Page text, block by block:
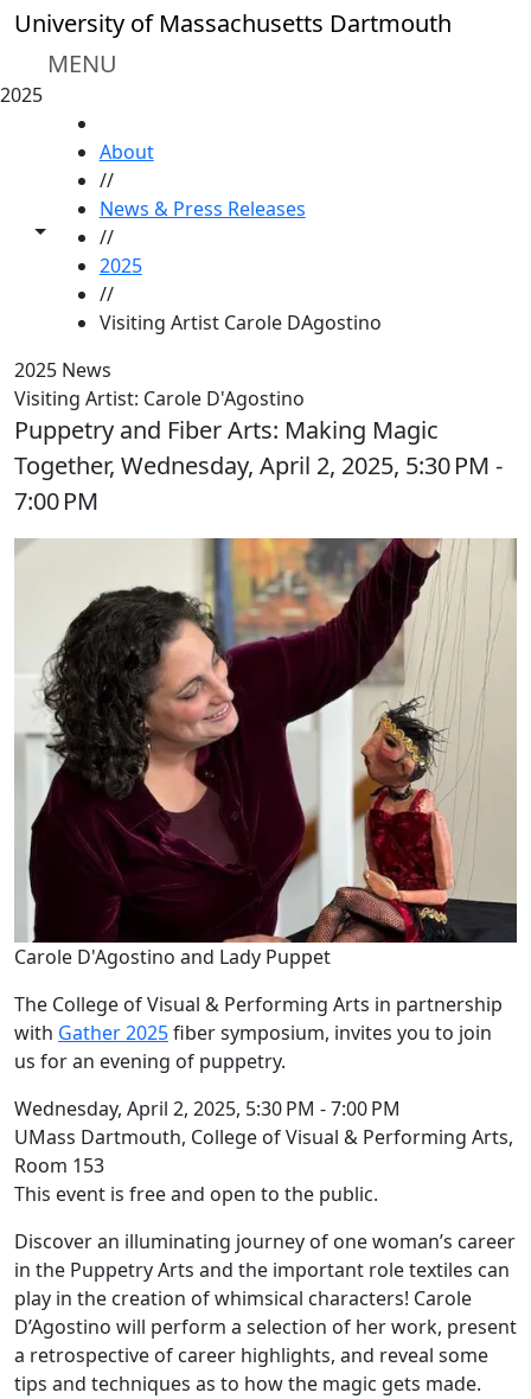
Skip to main content
University of Massachusetts Dartmouth
MENU
2025
Toggle share controls
About
//
News & Press Releases
//
2025
//
Visiting Artist Carole DAgostino
2025 News
Visiting Artist: Carole D'Agostino
Puppetry and Fiber Arts: Making Magic
Together, Wednesday, April 2, 2025, 5:30 PM -
7:00 PM
Carole D'Agostino and Lady Puppet
The College of Visual & Performing Arts in partnership
with Gather 2025fiber symposium, invites you to join
us for an evening of puppetry.
Wednesday, April 2, 2025, 5:30 PM - 7:00 PM
UMass Dartmouth, College of Visual & Performing Arts,
Room 153
This event is free and open to the public.
Discover an illuminating journey of one woman’s career
in the Puppetry Arts and the important role textiles can
play in the creation of whimsical characters! Carole
D’Agostino will perform a selection of her work, present
a retrospective of career highlights, and reveal some
tips and techniques as to how the magic gets made.